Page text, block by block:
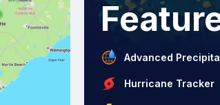
Advanced
Hurricane Tracker